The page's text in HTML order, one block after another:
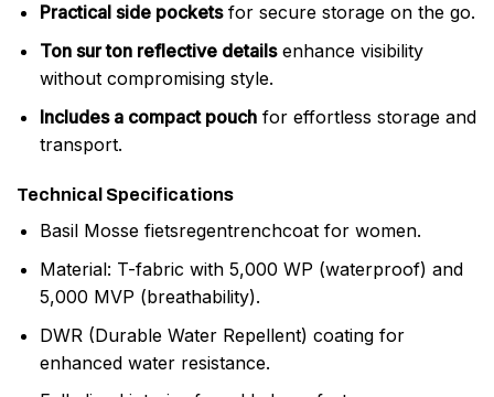
Practical side pocketsfor secure storage on the go.
Ton sur ton reflective detailsenhance visibility
without compromising style.
Includes a compact pouchfor effortless storage and
transport.
Technical Specifications
Basil Mosse fietsregentrenchcoat for women.
Material: T-fabric with 5,000 WP (waterproof) and
5,000 MVP (breathability).
DWR (Durable Water Repellent) coating for
enhanced water resistance.